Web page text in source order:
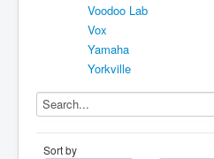
Voodoo Lab
Vox
Yamaha
Yorkville
Sort by